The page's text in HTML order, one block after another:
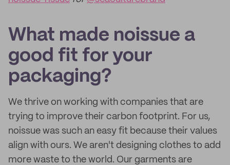
What made noissue a
good fit for your
packaging?
We thrive on working with companies that are
trying to improve their carbon footprint. For us,
noissue was such an easy fit because their values
align with ours. We aren't designing clothes to add
more waste to the world. Our garments are